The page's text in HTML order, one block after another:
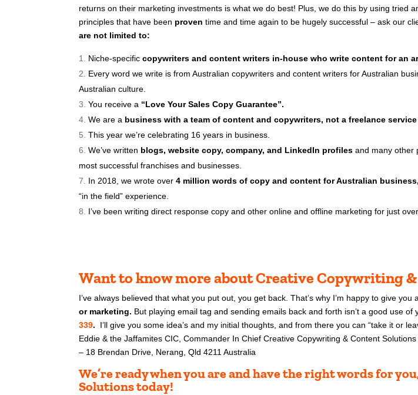
returns on their marketing investments is what we do best! Plus, we do this by using tried
principles that have been proven time and time again to be hugely successful – ask our
are not limited to:
Niche-specificcopywriters and content writers in-house who write content for an
Every word we write is from Australian copywriters and content writers for Australian
Australian culture.
You receive a “Love Your Sales Copy Guarantee”.
We are a business with a team of content and copywriters, not a freelance service
This year we’recelebrating 16 years in business.
We’ve written blogs, website copy, company, and LinkedIn profiles and many other
most successful franchises and businesses.
In 2018, we wrote over4 million words of copy and content for Australian
“in the field” experience.
I’ve been writing direct response copy and other online and offline marketing for just
Want to know more about Creative Copywriting
I’ve always believed that what you put out, you get back. That’s why I’m happy to give
or marketing. But playing email tag and sending emails back and forth isn’t a good use of
339. I’ll give you some idea’s and my initial thoughts, and from there you can “take it or
Eddie & the Jaffamites CIC, Commander In Chief Creative Copywriting & Content
– 18 Brendan Drive, Nerang, Qld 4211 Australia
We’re ready when you are and have the right words for
Solutions today!